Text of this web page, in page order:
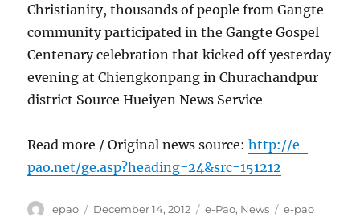
Christianity, thousands of people from Gangte
community participated in the Gangte Gospel
Centenary celebration that kicked off yesterday
evening at Chiengkonpang in Churachandpur
district Source Hueiyen News Service
Read more / Original news source:http://e-
pao.net/ge.asp?heading=24&src=151212
Author
epao
Posted
December 14, 2012 Categories
e-Pao, News Tags
e-pao